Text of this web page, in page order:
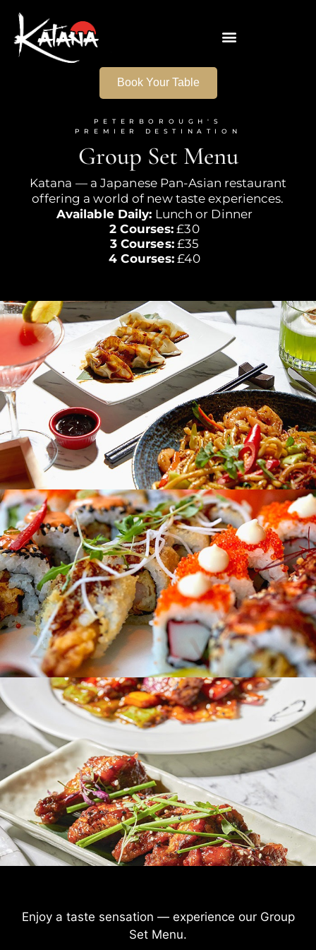
Book Your Table
PETERBOROUGH'S
PREMIER DESTINATION
Group Set Menu
Katana — a Japanese Pan-Asian restaurant
offering a world of new taste experiences.
Available Daily: Lunch or Dinner
2 Courses: £30
3 Courses:£35
4 Courses: £40
Enjoy a taste sensation — experience our Group
Set Menu.